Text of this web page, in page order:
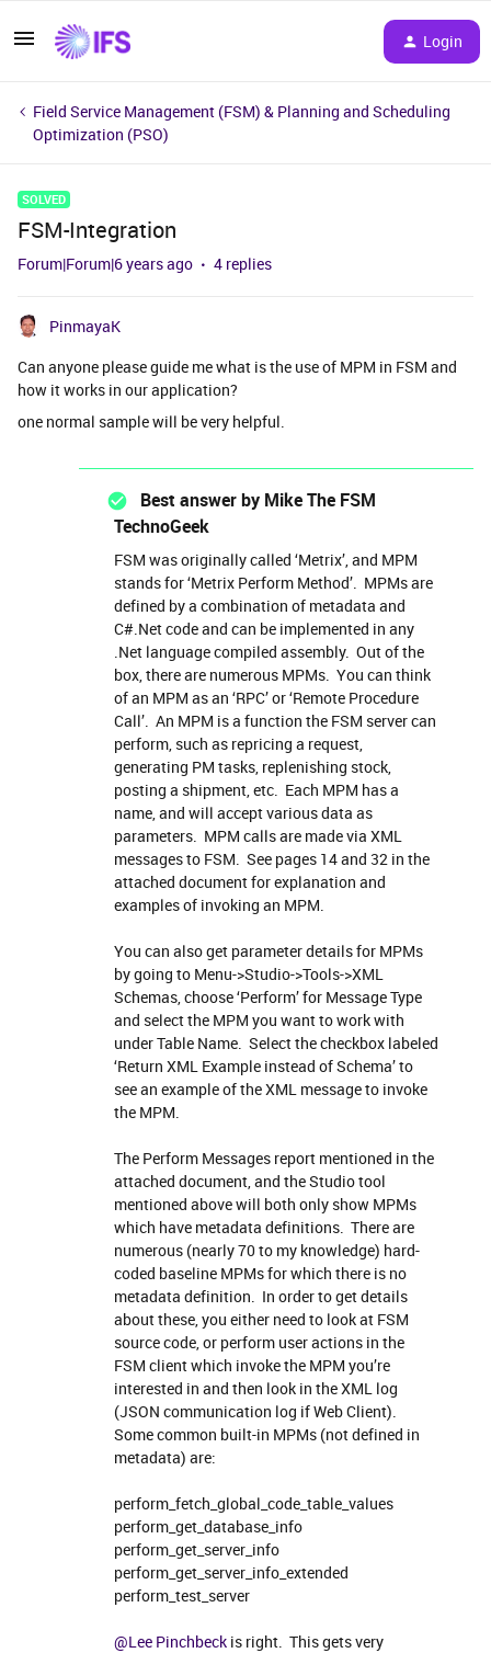
Login
Field Service Management (FSM) & Planning and Scheduling
Optimization (PSO)
SOLVED
FSM-Integration
Forum|Forum|6 years ago 4 replies
PinmayaK
Can anyone please guide me what is the use of MPM in FSM and
how it works in our application?
one normal sample will be very helpful.
Best answer by Mike The FSM
TechnoGeek
FSM was originally called ‘Metrix’, and MPM
stands for ‘Metrix Perform Method’. MPMs are
defined by a combination of metadata and
C#.Net code and can be implemented in any
.Net language compiled assembly. Out of the
box, there are numerous MPMs. You can think
of an MPM as an ‘RPC’ or ‘Remote Procedure
Call’. An MPM is a function the FSM server can
perform, such as repricing a request,
generating PM tasks, replenishing stock,
posting a shipment, etc. Each MPM has a
name, and will accept various data as
parameters. MPM calls are made via XML
messages to FSM. See pages 14 and 32 in the
attached document for explanation and
examples of invoking an MPM.
You can also get parameter details for MPMs
by going to Menu->Studio->Tools->XML
Schemas, choose ‘Perform’ for Message Type
and select the MPM you want to work with
under Table Name. Select the checkbox labeled
‘Return XML Example instead of Schema’ to
see an example of the XML message to invoke
the MPM.
The Perform Messages report mentioned in the
attached document, and the Studio tool
mentioned above will both only show MPMs
which have metadata definitions. There are
numerous (nearly 70 to my knowledge) hard-
coded baseline MPMs for which there is no
metadata definition. In order to get details
about these, you either need to look at FSM
source code, or perform user actions in the
FSM client which invoke the MPM you’re
interested in and then look in the XML log
(JSON communication log if Web Client).
Some common built-in MPMs (not defined in
metadata) are:
perform_fetch_global_code_table_values
perform_get_database_info
perform_get_server_info
perform_get_server_info_extended
perform_test_server
@Lee Pinchbeck is right. This gets very